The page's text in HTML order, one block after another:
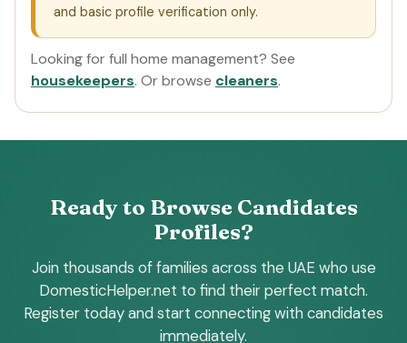
and basic profile verification only.
Looking for full home management? See
housekeepers. Or browse cleaners.
Ready to Browse Candidates
Profiles?
Join thousands of families across the UAE who use
DomesticHelper.net to find their perfect match.
Register today and start connecting with candidates
immediately.